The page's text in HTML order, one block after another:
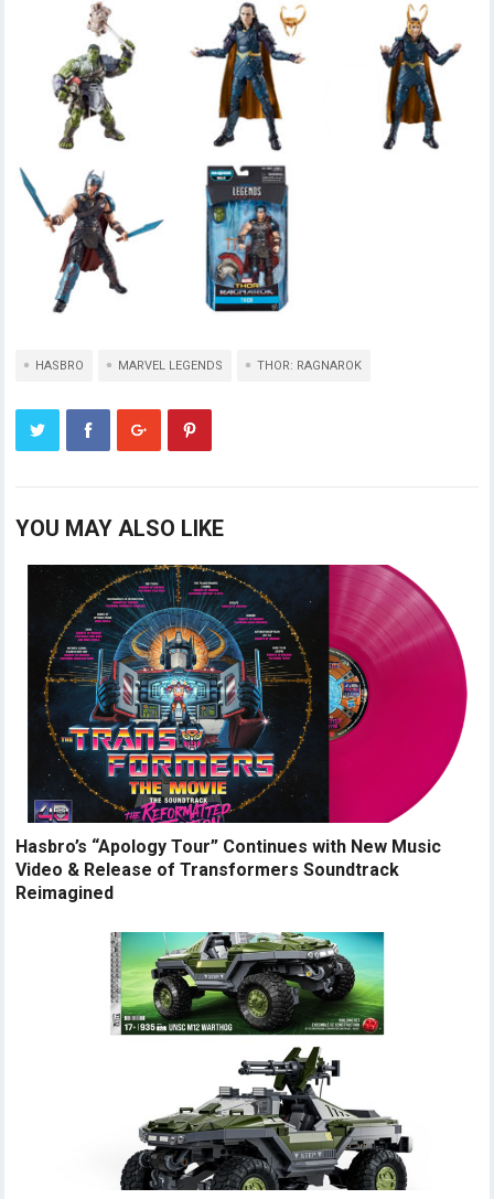
HASBRO MARVEL LEGENDS THOR: RAGNAROK
YOU MAY ALSO LIKE
Hasbro’s “Apology Tour” Continues with New Music
Video & Release of Transformers Soundtrack
Reimagined